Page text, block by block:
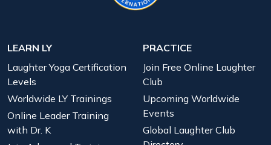
LEARN LY
Laughter Yoga Certification
Levels
Worldwide LY Trainings
Online Leader Training
with Dr. K
PRACTICE
Join Free Online Laughter
Club
Upcoming Worldwide
Events
Global Laughter Club